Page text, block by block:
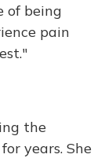
of being
pain
the
years. She